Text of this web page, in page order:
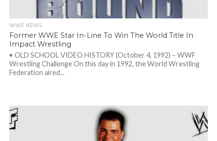
WWE NEWS
Former WWE Star In-Line To Win The World Title In
Impact Wrestling
• OLD SCHOOL VIDEO HISTORY (October 4, 1992) – WWF
Wrestling Challenge On this day in 1992, the World Wrestling
Federation aired...